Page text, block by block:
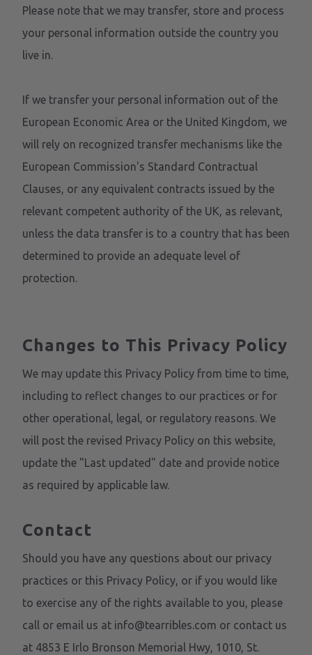
Please note that we may transfer, store and process
your personal information outside the country you
live in.
If we transfer your personal information out of the
European Economic Area or the United Kingdom, we
will rely on recognized transfer mechanisms like the
European Commission's Standard Contractual
Clauses, or any equivalent contracts issued by the
relevant competent authority of the UK, as relevant,
unless the data transfer is to a country that has been
determined to provide an adequate level of
protection.
Changes to This Privacy Policy
We may update this Privacy Policy from time to time,
including to reflect changes to our practices or for
other operational, legal, or regulatory reasons. We
will post the revised Privacy Policy on this website,
update the "Last updated" date and provide notice
as required by applicable law.
Contact
Should you have any questions about our privacy
practices or this Privacy Policy, or if you would like
to exercise any of the rights available to you, please
call or email us at info@tearribles.com or contact us
at 4853 E Irlo Bronson Memorial Hwy, 1010, St.